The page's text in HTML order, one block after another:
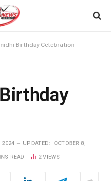
Birthday Celebration
2024 UPDATED: OCTOBER 8,
READ 2VIEWS